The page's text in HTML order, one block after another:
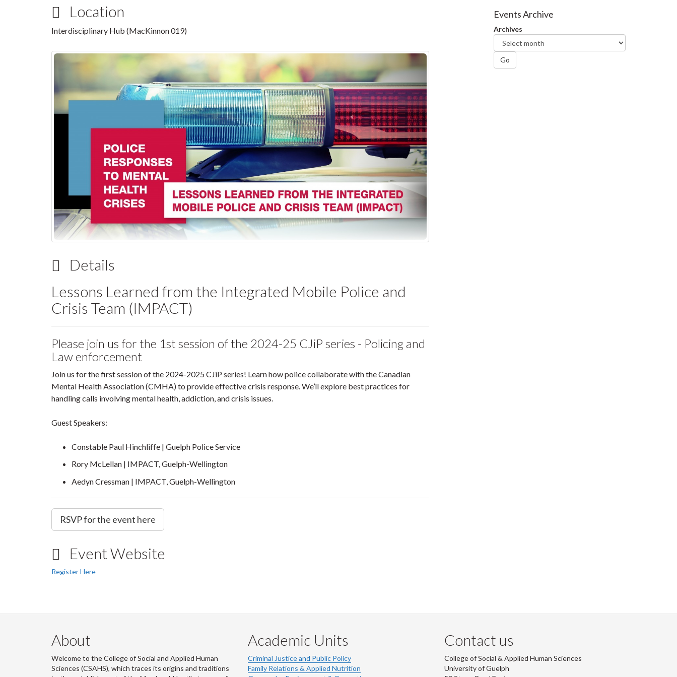
Location
Interdisciplinary Hub (MacKinnon 019)
Details
Lessons Learned from the Integrated Mobile Police and
Crisis Team (IMPACT)
Please join us for the 1st session of the 2024-25 CJiP series - Policing and
Law enforcement
Join us for the first session of the 2024-2025 CJiP series! Learn how police collaborate with the Canadian
Mental Health Association (CMHA) to provide effective crisis response. We’ll explore best practices for
handling calls involving mental health, addiction, and crisis issues.
Guest Speakers:
Constable Paul Hinchliffe | Guelph Police Service
Rory McLellan | IMPACT, Guelph-Wellington
Aedyn Cressman | IMPACT, Guelph-Wellington
RSVP for the event here
Event Website
Register Here
Facebook
Twitter
Events Archive
Archives
Go
About
Welcome to the College of Social and Applied Human
Sciences (CSAHS), which traces its origins and traditions
Academic Units
Criminal Justice and Public Policy
Family Relations & Applied Nutrition
Contact us
College of Social & Applied Human Sciences
University of Guelph